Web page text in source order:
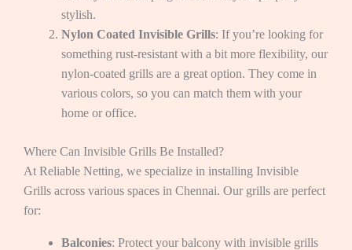
stylish.
Nylon Coated Invisible Grills: If you’re looking for
something rust-resistant with a bit more flexibility, our
nylon-coated grills are a great option. They come in
various colors, so you can match them with your
home or office.
Where Can Invisible Grills Be Installed?
At Reliable Netting, we specialize in installing Invisible
Grills across various spaces in Chennai. Our grills are perfect
for:
Balconies: Protect your balcony with invisible grills